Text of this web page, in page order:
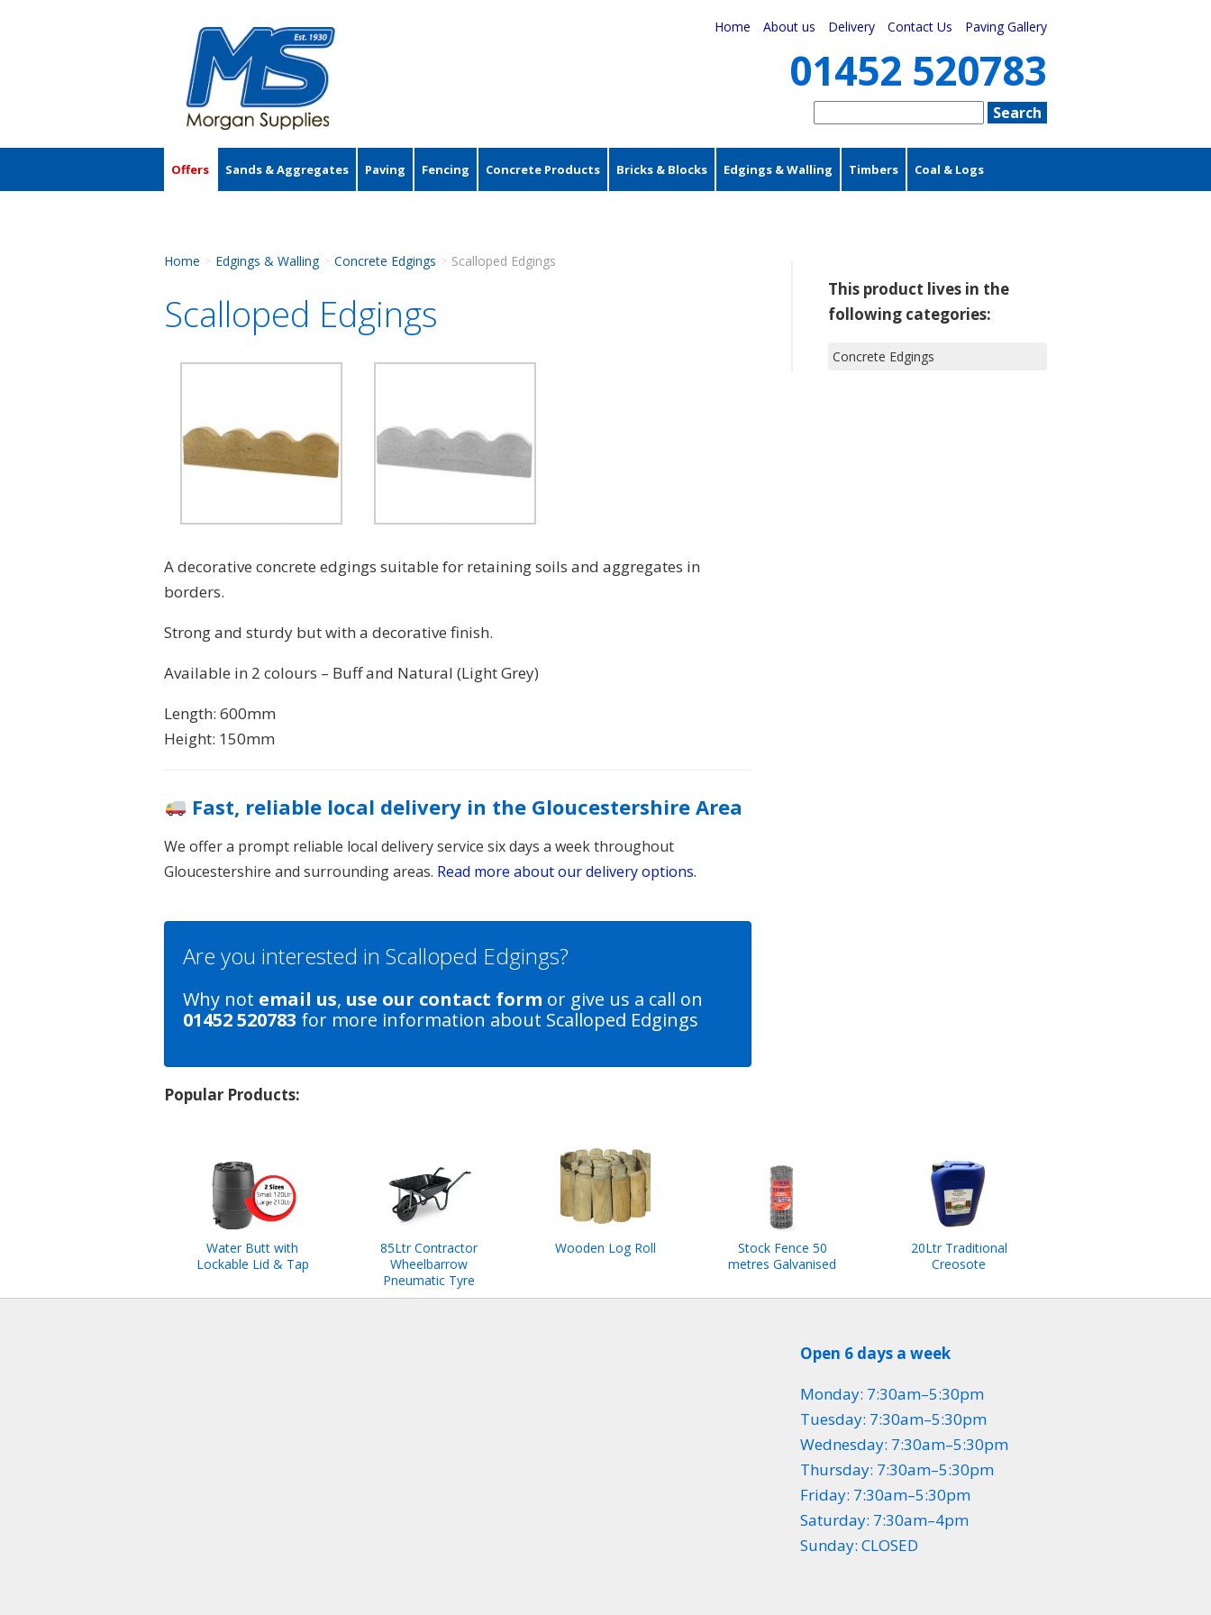
Home About us Delivery Contact Us Paving Gallery
01452 520783
Offers Sands & Aggregates Paving Fencing Concrete Products Bricks & Blocks Edgings & Walling Timbers Coal & Logs
Home > Edgings & Walling > Concrete Edgings > Scalloped Edgings
Scalloped Edgings
A decorative concrete edgings suitable for retaining soils and aggregates in
borders.
Strong and sturdy but with a decorative finish.
Available in 2 colours – Buff and Natural (Light Grey)
Length: 600mm
Height: 150mm
Fast, reliable local delivery in the Gloucestershire Area
We offer a prompt reliable local delivery service six days a week throughout
Gloucestershire and surrounding areas. Read more about our delivery options.
Are you interested in Scalloped Edgings?
Why not email us, use our contact form or give us a call on
01452 520783 for more information about Scalloped Edgings
This product lives in the
following categories:
Concrete Edgings
Popular Products:
Water Butt with
Lockable Lid & Tap
85Ltr Contractor
Wheelbarrow
Pneumatic Tyre
Wooden Log Roll
Stock Fence 50
metres Galvanised
20Ltr Traditional
Creosote
Open 6 days a week
Monday: 7:30am–5:30pm
Tuesday: 7:30am–5:30pm
Wednesday: 7:30am–5:30pm
Thursday: 7:30am–5:30pm
Friday: 7:30am–5:30pm
Saturday: 7:30am–4pm
Sunday: CLOSED